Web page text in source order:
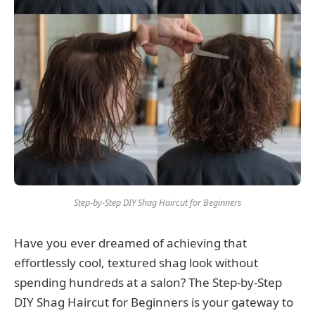
Step-by-Step DIY Shag Haircut for Beginners
Have you ever dreamed of achieving that
effortlessly cool, textured shag look without
spending hundreds at a salon? The Step-by-Step
DIY Shag Haircut for Beginners is your gateway to